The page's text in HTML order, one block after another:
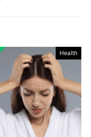
Health